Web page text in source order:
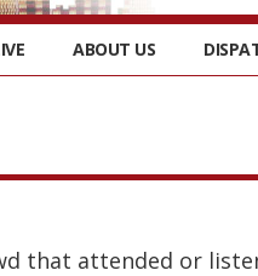
ABOUT US
that attended or